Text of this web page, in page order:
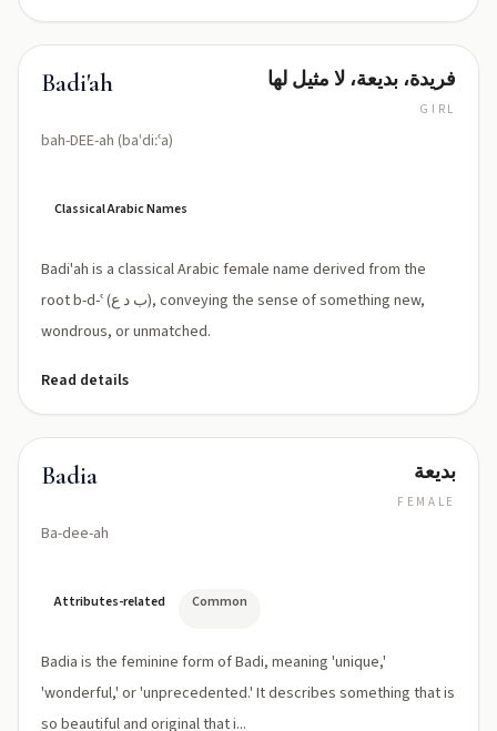
Badi'ah
bah-DEE-ah (baˈdiːʿa)
فريدة، بديعة، لا مثيل لها
GIRL
Classical Arabic Names
Badi'ah is a classical Arabic female name derived from the
root b-d-ʿ (ب د ع), conveying the sense of something new,
wondrous, or unmatched.
Read details
Badia
Ba-dee-ah
بديعة
FEMALE
Attributes-related Common
Badia is the feminine form of Badi, meaning 'unique,'
'wonderful,' or 'unprecedented.' It describes something that is
so beautiful and original that i...